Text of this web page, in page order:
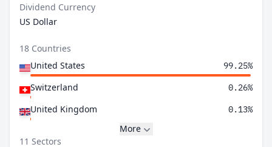
Dividend Currency
US Dollar
18 Countries
United States
99.25%
Switzerland 0.26%
United Kingdom 0.13%
More
11 Sectors